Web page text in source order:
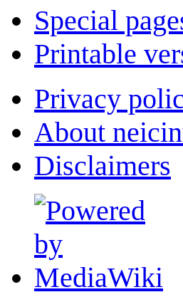
Special
Printable
Privacy
About
Disclaimers